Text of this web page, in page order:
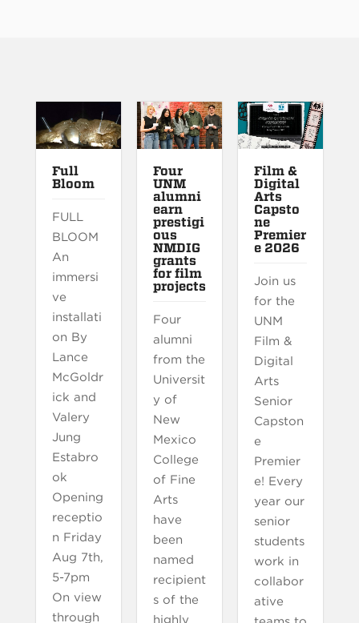
Full
Bloom
FULL
BLOOM
An
immersi
ve
installati
on By
Lance
McGoldr
ick and
Valery
Jung
Estabro
ok
Opening
receptio
n Friday
Aug 7th,
5-7pm
On view
through
Four
UNM
alumni
earn
prestigi
ous
NMDIG
grants
for film
projects
Four
alumni
from the
Universit
y of
New
Mexico
College
of Fine
Arts
have
been
named
recipient
s of the
highly
Film &
Digital
Arts
Capsto
ne
Premier
e 2026
Join us
for the
UNM
Film &
Digital
Arts
Senior
Capston
e
Premier
e! Every
year our
senior
students
work in
collabor
ative